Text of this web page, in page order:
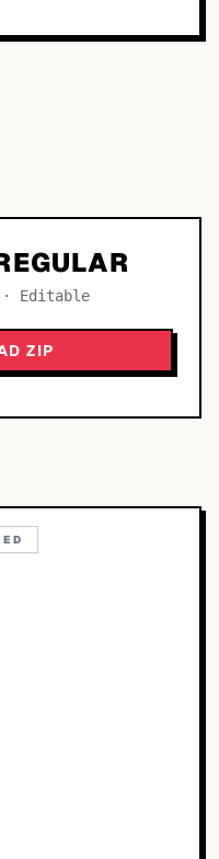
Editable
ZIP